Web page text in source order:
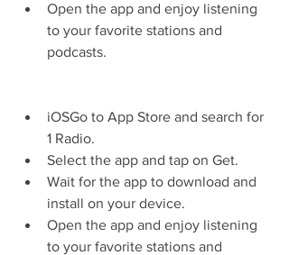
Open the app and enjoy listening
to your favorite stations and
podcasts.
iOSGo to App Store and search for
1 Radio.
Select the app and tap on Get.
Wait for the app to download and
install on your device.
Open the app and enjoy listening
to your favorite stations and